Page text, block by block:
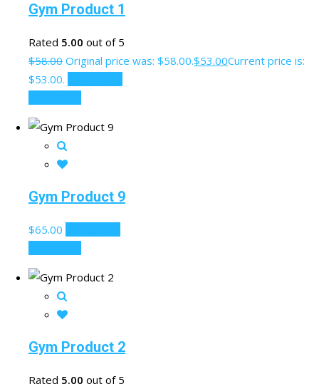
Gym Product 1
Rated 5.00 out of 5
$58.00 Original price was: $58.00.$53.00Current price is:
$53.00.
Gym Product 9
$65.00
Gym Product 2
Rated 5.00 out of 5